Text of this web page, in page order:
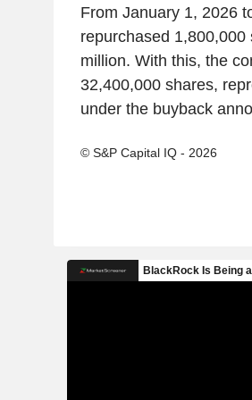
From January 1, 2026
repurchased
million. With this, the
32,400,000 shares,
under the buyback
© S&P Capital IQ - 2026